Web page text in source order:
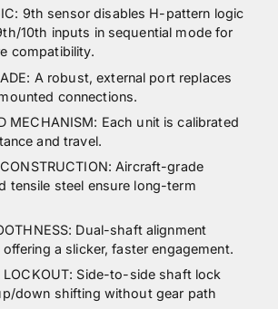
9th sensor disables H-pattern logic
10th inputs in sequential mode for
compatibility.
A robust, external port replaces
connections.
MECHANISM: Each unit is calibrated
and travel.
Aircraft-grade
tensile steel ensure long-term
Dual-shaft alignment
a slicker, faster engagement.
LOCKOUT: Side-to-side shaft lock
down shifting without gear path